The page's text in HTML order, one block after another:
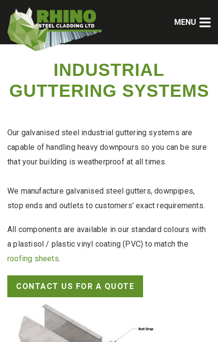
MENU
INDUSTRIAL
GUTTERING SYSTEMS
Our galvanised steel industrial guttering systems are
capable of handling heavy downpours so you can be sure
that your building is weatherproof at all times.
We manufacture galvanised steel gutters, downpipes,
stop ends and outlets to customers’ exact requirements.
All components are available in our standard colours with
a plastisol / plastic vinyl coating (PVC) to match the
roofing sheets.
CONTACT US FOR A QUOTE